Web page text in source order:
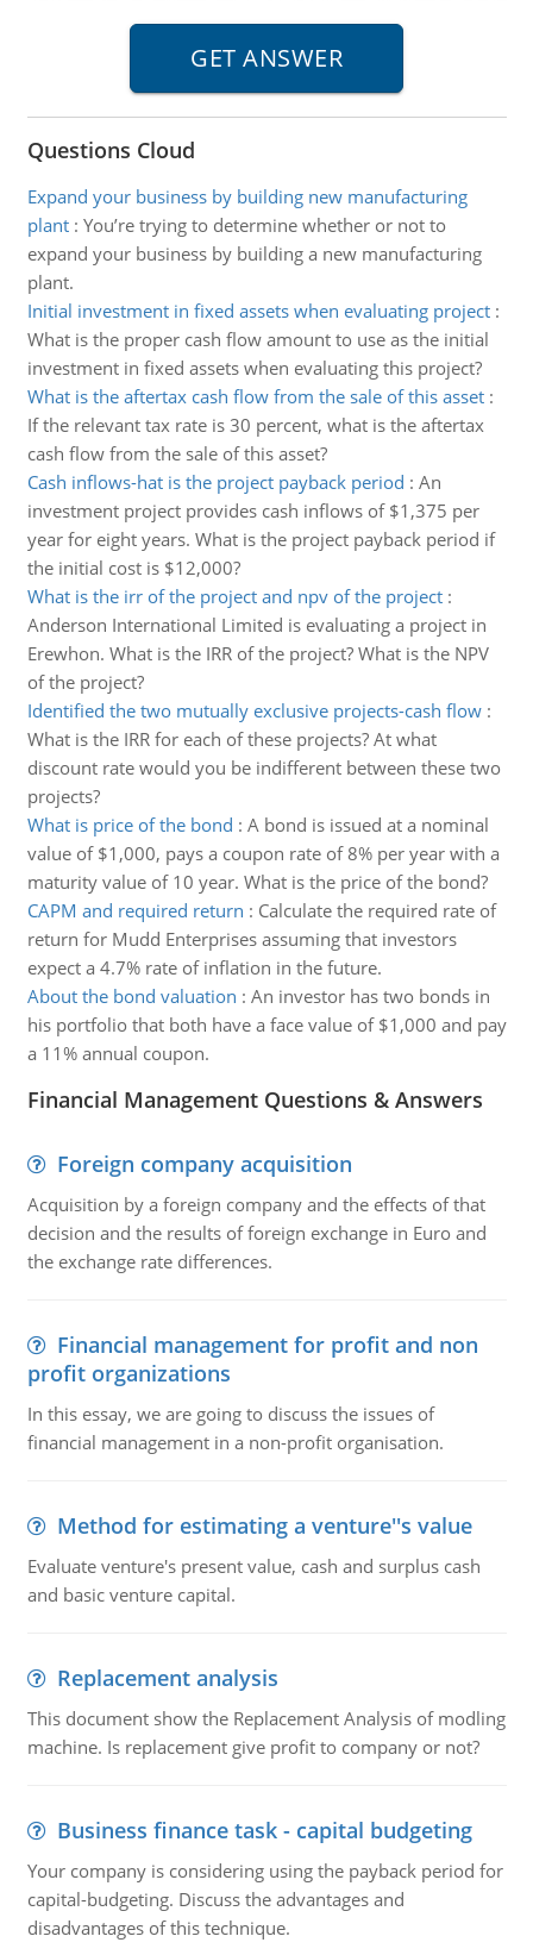
Questions Cloud
Expand your business by building new manufacturing
plant: You’re trying to determine whether or not to
expand your business by building a new manufacturing
plant.
Initial investment in fixed assets when evaluating project:
What is the proper cash flow amount to use as the initial
investment in fixed assets when evaluating this project?
What is the aftertax cash flow from the sale of this asset:
If the relevant tax rate is 30 percent, what is the aftertax
cash flow from the sale of this asset?
Cash inflows-hat is the project payback period : An
investment project provides cash inflows of $1,375 per
year for eight years. What is the project payback period if
the initial cost is $12,000?
What is the irr of the project and npv of the project:
Anderson International Limited is evaluating a project in
Erewhon. What is the IRR of the project? What is the NPV
of the project?
Identified the two mutually exclusive projects-cash flow:
What is the IRR for each of these projects? At what
discount rate would you be indifferent between these two
projects?
What is price of the bond : A bond is issued at a nominal
value of $1,000, pays a coupon rate of 8% per year with a
maturity value of 10 year. What is the price of the bond?
CAPM and required return : Calculate the required rate of
return for Mudd Enterprises assuming that investors
expect a 4.7% rate of inflation in the future.
About the bond valuation : An investor has two bonds in
his portfolio that both have a face value of $1,000 and pay
a 11% annual coupon.
Financial Management Questions & Answers
Foreign company acquisition
Acquisition by a foreign company and the effects of that
decision and the results of foreign exchange in Euro and
the exchange rate differences.
Financial management for profit and non
profit organizations
In this essay, we are going to discuss the issues of
financial management in a non-profit organisation.
Method for estimating a venture''s value
Evaluate venture's present value, cash and surplus cash
and basic venture capital.
Replacement analysis
This document show the Replacement Analysis of modling
machine. Is replacement give profit to company or not?
Business finance task - capital budgeting
Your company is considering using the payback period for
capital-budgeting. Discuss the advantages and
disadvantages of this technique.